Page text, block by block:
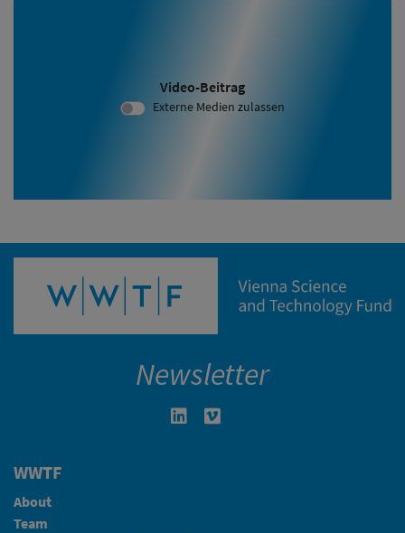
Video-Beitrag
Video ID 2080:
Externe Medien zulassen
Newsletter
Linkedin in neuem Fenster öffnen
WWTF
About
Team